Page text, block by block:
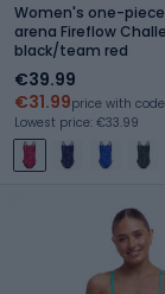
Women's one-
arena Fireflow
black/team red
€39.99
€31.99price with code
Lowest price: €33.99